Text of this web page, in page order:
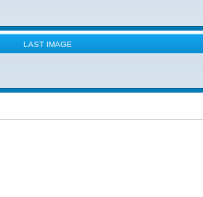
LAST IMAGE